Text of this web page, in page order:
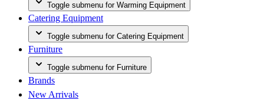
Toggle submenu for Warming Equipment
Catering Equipment
Toggle submenu for Catering Equipment
Furniture
Toggle submenu for Furniture
Brands
New Arrivals